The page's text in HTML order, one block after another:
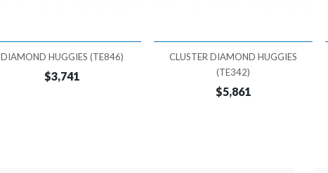
DIAMOND HUGGIES (TE846)
$3,741
CLUSTER DIAMOND HUGGIES
(TE342)
$5,861